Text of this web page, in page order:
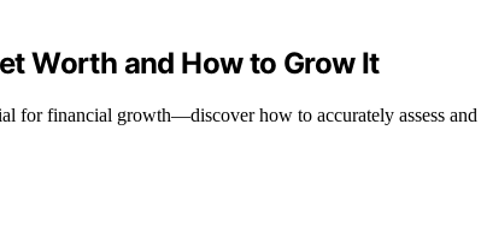
Worth and How to Grow It
for financial growth—discover how to accurately assess and